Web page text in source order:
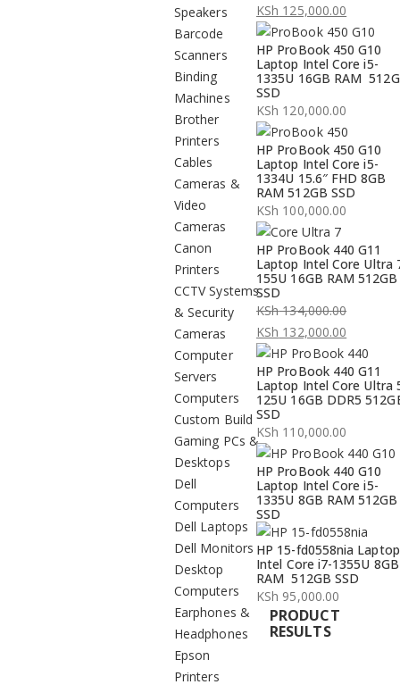
Speakers
Barcode
Scanners
Binding
Machines
Brother
Printers
Cables
Cameras &
Video
Cameras
Canon
Printers
CCTV Systems
& Security
Cameras
Computer
Servers
Computers
Custom Build
Gaming PCs &
Desktops
Dell
Computers
Dell Laptops
Dell Monitors
Desktop
Computers
Earphones &
Headphones
Epson
Printers
Original
price
was:
KSh 126,000.00.
KSh 125,000.00
Current
price
is:
KSh 125,000.00.
HP ProBook 450 G10
Laptop Intel Core i5-
1335U 16GB RAM
SSD
KSh 120,000.00
HP ProBook 450 G10
Laptop Intel Core i5-
1334U 15.6″ FHD 8GB
RAM 512GB SSD
KSh 100,000.00
HP ProBook 440 G11
Laptop Intel Core Ultra
155U 16GB RAM 512GB
SSD
KSh134,000.00
Original
price
was:
KSh 134,000.00.
KSh 132,000.00
Current
price
is:
KSh 132,000.00.
HP ProBook 440 G11
Laptop Intel Core Ultra
125U 16GB DDR5
SSD
KSh 110,000.00
HP ProBook 440 G10
Laptop Intel Core i5-
1335U 8GB RAM 512GB
SSD
HP 15-fd0558nia Laptop
Intel Core i7-1355U 8GB
RAM 512GB SSD
KSh 95,000.00
PRODUCT
RESULTS